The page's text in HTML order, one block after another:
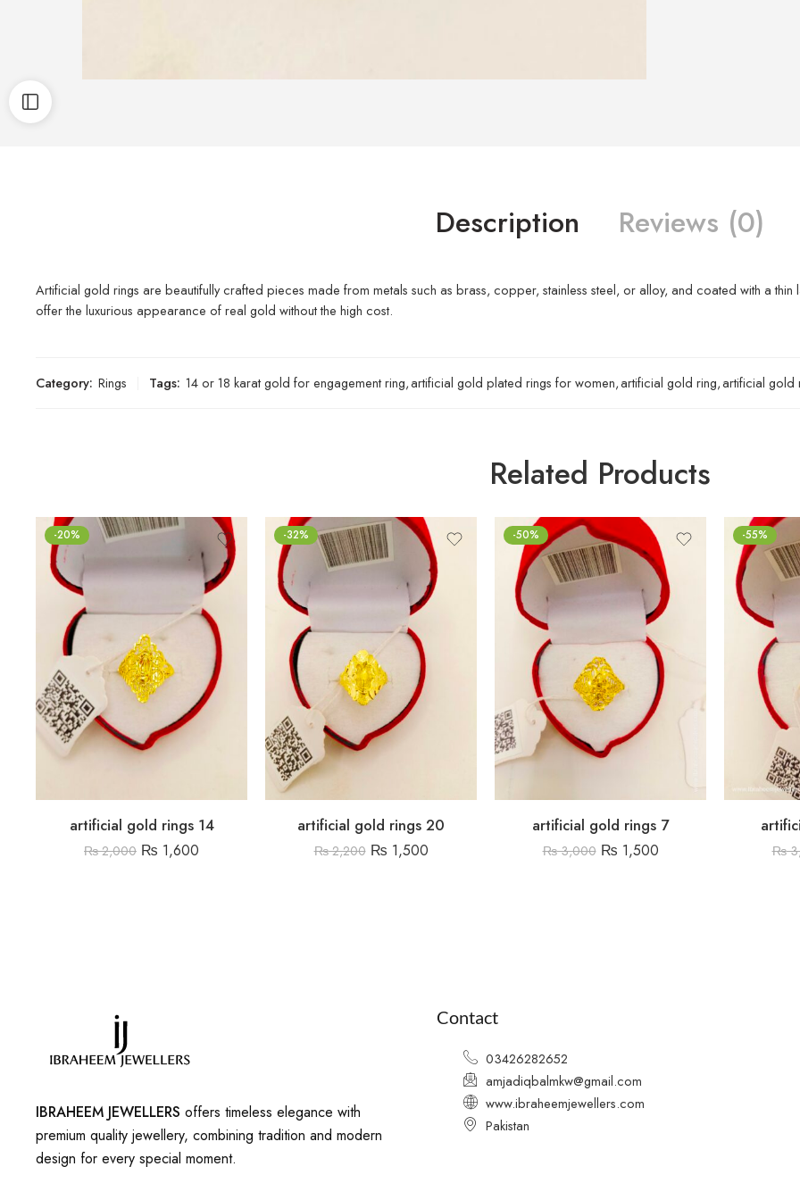
Description Reviews (0)
Artificial gold rings are beautifully crafted pieces made from metals such as brass, copper, stainless steel, or alloy, and coated with a
offer the luxurious appearance of real gold without the high cost.
Category: Rings Tags: 14 or 18 karat gold for engagement ring,artificial gold plated rings for women,artificial gold ring,artificial gold
Related Products
-20%
artificial gold rings 14
₨2,000 ₨ 1,600
-32%
artificial gold rings 20
₨2,200 ₨ 1,500
-50%
artificial gold rings 7
₨3,000 ₨ 1,500
-55%
₨
IBRAHEEM JEWELLERS offers timeless elegance with
premium quality jewellery, combining tradition and modern
design for every special moment.
Contact
03426282652
amjadiqbalmkw@gmail.com
www.ibraheemjewellers.com
Pakistan